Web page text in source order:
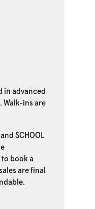
in advanced
Walk-ins are
and SCHOOL
book a
are final